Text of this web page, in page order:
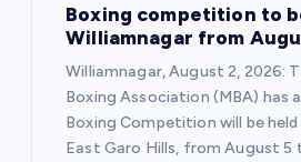
Boxing competition to
Williamnagar from
Williamnagar, August 2, 2026:
Boxing Association (MBA) has
Boxing Competition will be
East Garo Hills, from August 5